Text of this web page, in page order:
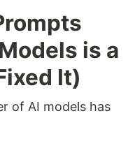
is a
It)
of AI models has